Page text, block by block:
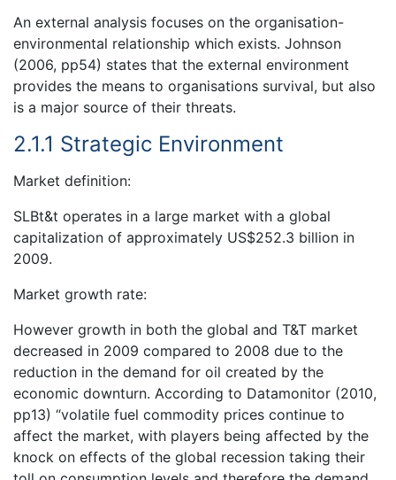
An external analysis focuses on the organisation-
environmental relationship which exists. Johnson
(2006, pp54) states that the external environment
provides the means to organisations survival, but also
is a major source of their threats.
2.1.1 Strategic Environment
Market definition:
SLBt&t operates in a large market with a global
capitalization of approximately US$252.3 billion in
2009.
Market growth rate:
However growth in both the global and T&T market
decreased in 2009 compared to 2008 due to the
reduction in the demand for oil created by the
economic downturn. According to Datamonitor (2010,
pp13) “volatile fuel commodity prices continue to
affect the market, with players being affected by the
knock on effects of the global recession taking their